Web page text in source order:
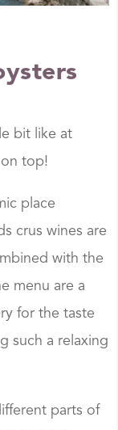
bit like at
top!
place
crus wines are
with the
menu are a
for the taste
such a relaxing
parts of